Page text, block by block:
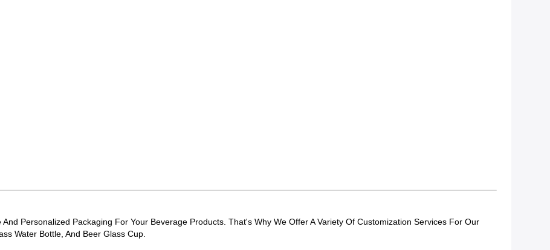
Personalized Packaging For Your Beverage Products. That's Why We Offer A Variety Of Customization Services For Our
Water Bottle, And Beer Glass Cup.